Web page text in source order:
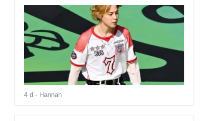
4 d - Hannah